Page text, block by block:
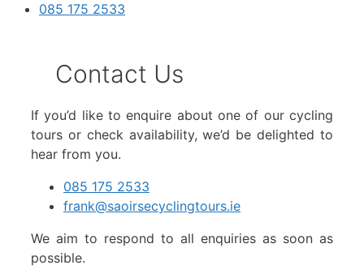
085 175 2533
Contact Us
If you’d like to enquire about one of our cycling
tours or check availability, we’d be delighted to
hear from you.
085 175 2533
frank@saoirsecyclingtours.ie
We aim to respond to all enquiries as soon as
possible.